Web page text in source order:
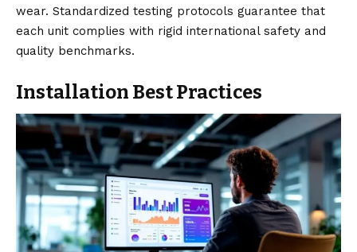
wear. Standardized testing protocols guarantee that
each unit complies with rigid international safety and
quality benchmarks.
Installation Best Practices